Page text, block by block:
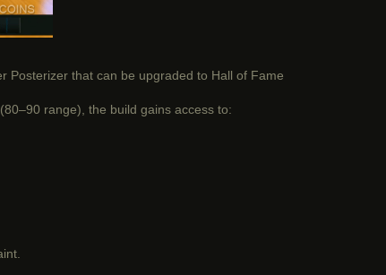
Posterizer that can be upgraded to Hall of Fame
range), the build gains access to: